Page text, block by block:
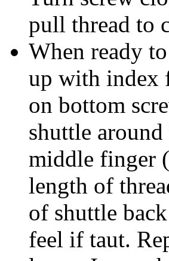
pull thread to
When ready
up with index
on bottom
shuttle
middle finger
length of
of shuttle
feel if taut.